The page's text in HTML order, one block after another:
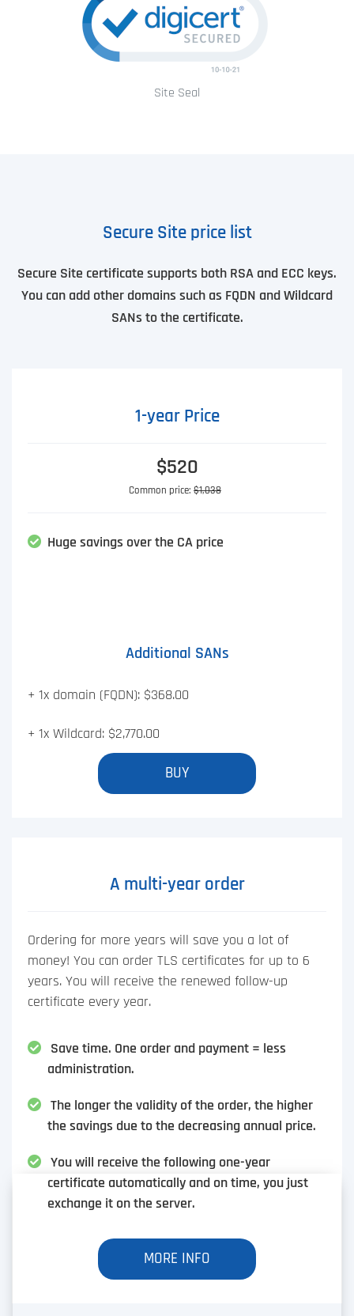
Site Seal
Secure Site price list
Secure Site certificate supports both RSA and ECC keys.
You can add other domains such as FQDN and Wildcard
SANs to the certificate.
1-year Price
$520
Common price: $1,038
Huge savings over the CA price
Additional SANs
+ 1x domain (FQDN): $368.00
+ 1x Wildcard: $2,770.00
BUY
A multi-year order
Ordering for more years will save you a lot of
money! You can order TLS certificates for up to 6
years. You will receive the renewed follow-up
certificate every year.
Save time. One order and payment = less
administration.
The longer the validity of the order, the higher
the savings due to the decreasing annual price.
You will receive the following one-year
certificate automatically and on time, you just
exchange it on the server.
MORE INFO